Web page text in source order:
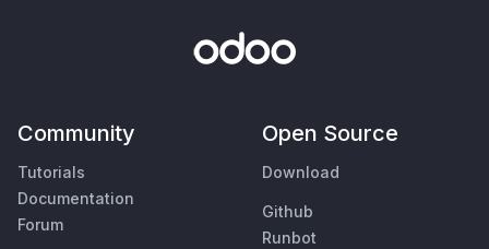
Community
Tutorials
Documentation
Forum
Open Source
Download
Github
Runbot